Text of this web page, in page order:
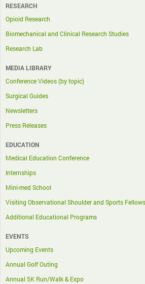
RESEARCH
Opioid Research
Biomechanical and Clinical Research Studies
Research Lab
MEDIA LIBRARY
Conference Videos (by topic)
Surgical Guides
Newsletters
Press Releases
EDUCATION
Medical Education Conference
Internships
Mini-med School
Visiting Observational Shoulder and Sports
Additional Educational Programs
EVENTS
Upcoming Events
Annual Golf Outing
Annual 5K Run/Walk & Expo